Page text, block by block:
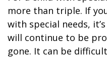
more than triple. If
with special needs,
will continue to be
gone. It can be